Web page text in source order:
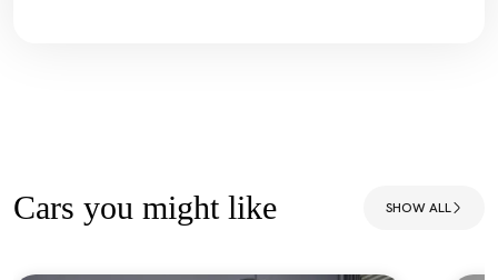
Cars you might like SHOW ALL